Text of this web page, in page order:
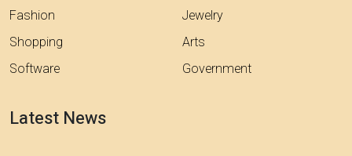
Fashion
Shopping
Software
Jewelry
Arts
Government
Latest News